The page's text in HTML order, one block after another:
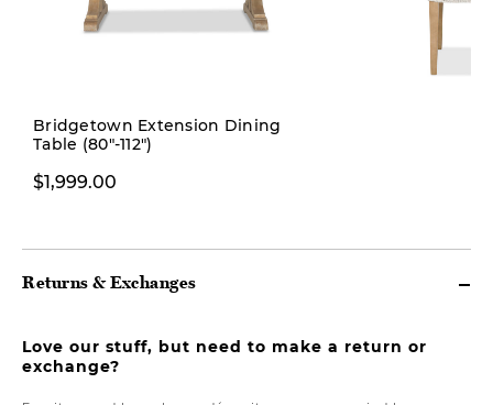
Bridgetown Extension Dining
Table (80"-112")
$1,999.00
Returns & Exchanges
Love our stuff, but need to make a return or
exchange?